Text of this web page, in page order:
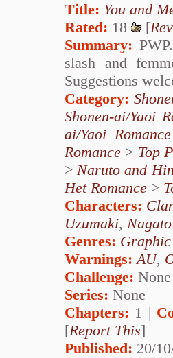
Title: You and
Rated: 18 [
Summary:
slash and
Suggestions
Category:
Shonen-ai/Yaoi
ai/Yaoi Romance
Romance > Top
>Naruto and
Het Romance >
Characters:
Uzumaki,
Genres:
Warnings:AU,
Challenge: None
Series: None
Chapters: 1 |
[Report This]
Published: 20/